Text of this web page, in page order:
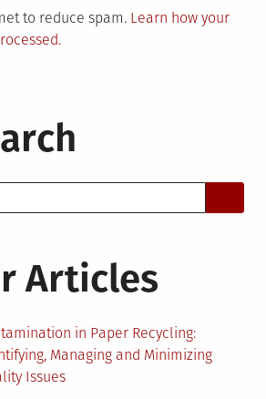
to reduce spam. Learn how your
Articles
in Paper Recycling:
Managing and Minimizing
Issues